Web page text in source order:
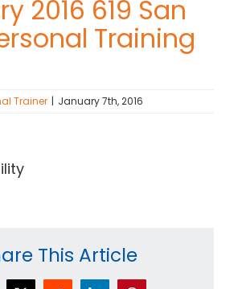
2016 619 San
Training
Trainer | January 7th, 2016
This Article